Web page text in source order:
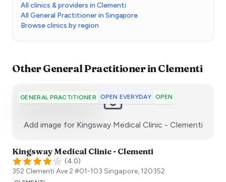
All clinics & providers in Clementi
All General Practitioner in Singapore
Browse clinics by region
OtherGeneral PractitionerinClementi
GENERAL PRACTITIONER OPEN EVERYDAY OPEN
Add image for Kingsway Medical Clinic - Clementi:)
Kingsway Medical Clinic - Clementi
(4.0)
352 Clementi Ave 2 #01-103 Singapore,120352